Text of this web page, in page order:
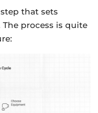
that sets
process is quite